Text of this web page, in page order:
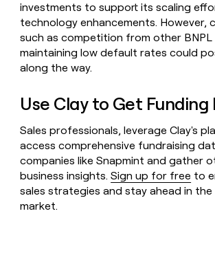
investments to support its scaling
technology enhancements. However,
such as competition from other
maintaining low default rates could
along the way.
Use Clay to Get Funding
Sales professionals, leverage Clay's
access comprehensive fundraising
companies like Snapmint and gather
business insights.Sign up for free to
sales strategies and stay ahead in
market.